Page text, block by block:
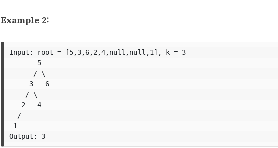
Example 2:
Input: root = [5,3,6,2,4,null,null,1], k = 3
       5
      / \
     3   6
    / \
   2   4
  /
1
Output: 3